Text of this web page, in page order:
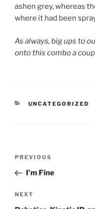
ashen grey, whereas
where it had been
As always, big ups to
onto this combo a
CATEGORIES
UNCATEGORIZED
Previous
Post
PREVIOUS
I’m Fine
Next
Post
NEXT